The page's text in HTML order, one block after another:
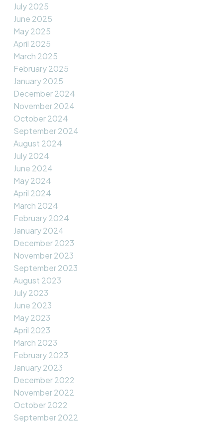
July 2025
June 2025
May 2025
April 2025
March 2025
February 2025
January 2025
December 2024
November 2024
October 2024
September 2024
August 2024
July 2024
June 2024
May 2024
April 2024
March 2024
February 2024
January 2024
December 2023
November 2023
September 2023
August 2023
July 2023
June 2023
May 2023
April 2023
March 2023
February 2023
January 2023
December 2022
November 2022
October 2022
September 2022